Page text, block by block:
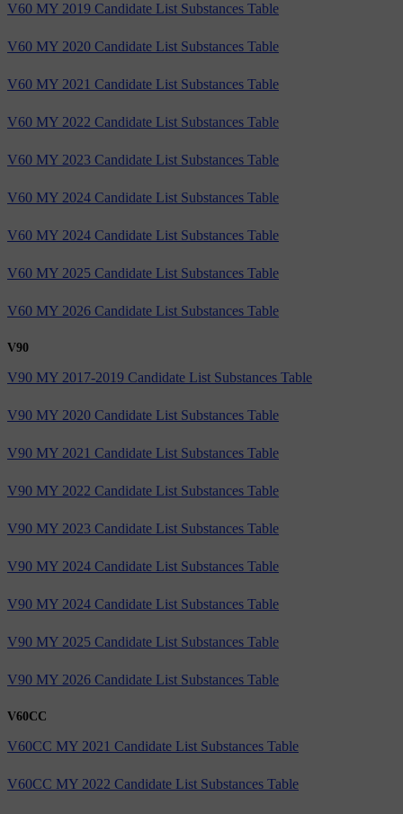
V60 MY 2019 Candidate List Substances Table
V60 MY 2020 Candidate List Substances Table
V60 MY 2021 Candidate List Substances Table
V60 MY 2022 Candidate List Substances Table
V60 MY 2023 Candidate List Substances Table
V60 MY 2024 Candidate List Substances Table
V60 MY 2024 Candidate List Substances Table
V60 MY 2025 Candidate List Substances Table
V60 MY 2026 Candidate List Substances Table
V90
V90 MY 2017-2019 Candidate List Substances Table
V90 MY 2020 Candidate List Substances Table
V90 MY 2021 Candidate List Substances Table
V90 MY 2022 Candidate List Substances Table
V90 MY 2023 Candidate List Substances Table
V90 MY 2024 Candidate List Substances Table
V90 MY 2024 Candidate List Substances Table
V90 MY 2025 Candidate List Substances Table
V90 MY 2026 Candidate List Substances Table
V60CC
V60CC MY 2021 Candidate List Substances Table
V60CC MY 2022 Candidate List Substances Table